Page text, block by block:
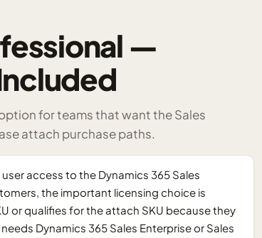
—
for teams that want the Sales
attach purchase paths.
access to the Dynamics 365 Sales
the important licensing choice is
or qualifies for the attach SKU because they
Dynamics 365 Sales Enterprise or Sales